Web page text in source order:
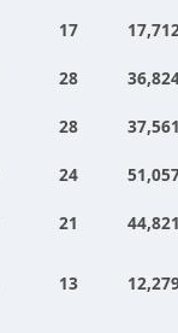
17
28
28
24
21
13